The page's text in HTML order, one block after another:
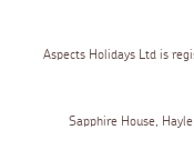
Aspects Holidays Ltd is
Sapphire House,